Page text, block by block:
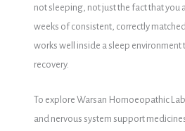
not sleeping, not just the fact that you
weeks of consistent, correctly
works well inside a sleep environment
recovery.
To explore Warsan Homoeopathic
and nervous system support